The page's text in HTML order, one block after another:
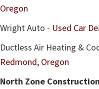
Oregon
Wright Auto - Used Car
Ductless Air Heating &
Redmond, Oregon
North Zone Construction